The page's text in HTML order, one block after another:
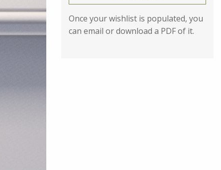
Once your wishlist is populated, you
can email or download a PDF of it.